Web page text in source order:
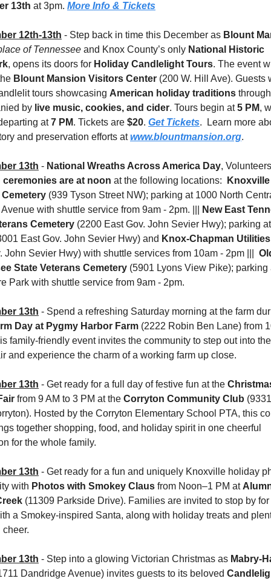
13th at 3pm. More Info & Tickets
12th-13th - Step back in time this December as Blount
of Tennessee and Knox County’s only National Historic
, opens its doors for Holiday Candlelight Tours. The event
Blount Mansion Visitors Center (200 W. Hill Ave). Guests
tours showcasing American holiday traditions
by live music, cookies, and cider. Tours begin at 5 PM,
at 7 PM. Tickets are $20. Get Tickets.  Learn more
and preservation efforts at www.blountmansion.org.
13th - National Wreaths Across America Day
ceremonies are at noon at the following locations:
Knoxville
(939 Tyson Street NW); parking at 1000 North
with shuttle service from 9am - 2pm. |||
New East
Cemetery (2200 East Gov. John Sevier Hwy); parking
East Gov. John Sevier Hwy) and Knox-Chapman
John Sevier Hwy) with shuttle services from 10am - 2pm |||
State Veterans Cemetery (5901 Lyons View Pike); parking
Park with shuttle service from 9am - 2pm.
13th
Day at Pygmy Harbor Farm (2222 Robin Ben Lane) from
family-friendly event invites the community to step out into
and experience the charm of a working farm up close.
13th - Get ready for a full day of festive fun at the
from 9 AM to 3 PM at the Corryton Community Club
Hosted by the Corryton Elementary School PTA, this
together shopping, food, and holiday spirit in one cheerful
for the whole family.
13th - Get ready for a fun and uniquely Knoxville holiday
with Photos with Smokey Claus from Noon–1 PM at
(11309 Parkside Drive). Families are invited to stop by
a Smokey-inspired Santa, along with holiday treats and
13th - Step into a glowing Victorian Christmas as Mabry-
Dandridge Avenue) invites guests to its beloved